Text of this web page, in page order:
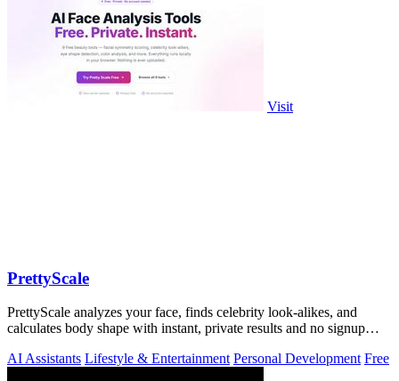
Visit
PrettyScale
PrettyScale analyzes your face, finds celebrity look-alikes, and
calculates body shape with instant, private results and no signup
AI Assistants Lifestyle & Entertainment Personal Development Free